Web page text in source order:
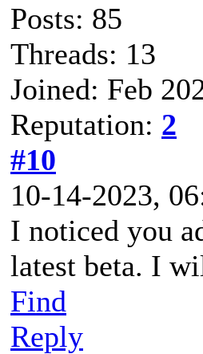
Posts: 85
Threads: 13
Joined: Feb
Reputation: 2
#10
10-14-2023,
I noticed you
latest beta. I
Find
Reply